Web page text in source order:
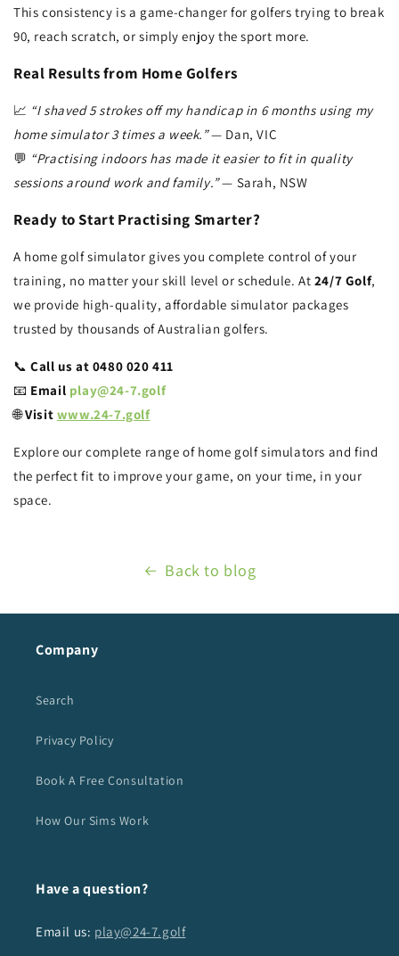
This consistency is a game-changer for golfers trying to break
90, reach scratch, or simply enjoy the sport more.
Real Results from Home Golfers
📈 “I shaved 5 strokes off my handicap in 6 months using my
home simulator 3 times a week.”— Dan, VIC
💬 “Practising indoors has made it easier to fit in quality
sessions around work and family.”— Sarah, NSW
Ready to Start Practising Smarter?
A home golf simulator gives you complete control of your
training, no matter your skill level or schedule. At 24/7 Golf,
we provide high-quality, affordable simulator packages
trusted by thousands of Australian golfers.
📞Call us at 0480 020 411
📧 Email play@24-7.golf
🌐Visit www.24-7.golf
Explore our complete range of home golf simulators and find
the perfect fit to improve your game, on your time, in your
space.
Back to blog
Company
Search
Privacy Policy
Book A Free Consultation
How Our Sims Work
Have a question?
Email us: play@24-7.golf